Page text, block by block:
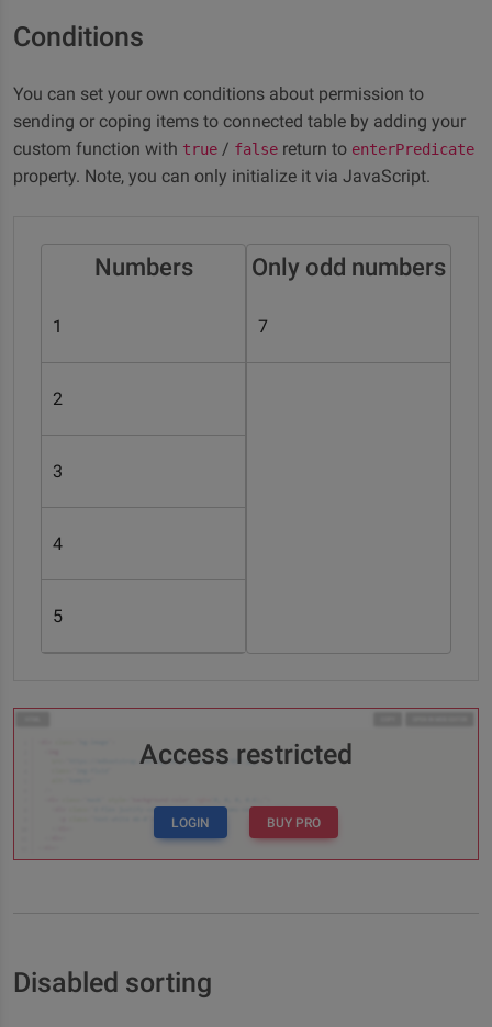
Conditions
You can set your own conditions about permission to
sending or coping items to connected table by adding your
custom function with true / false return to enterPredicate
property. Note, you can only initialize it via JavaScript.
Numbers
1
2
3
4
5
Only odd numbers
7
Access restricted
LOGIN BUY PRO
Disabled sorting